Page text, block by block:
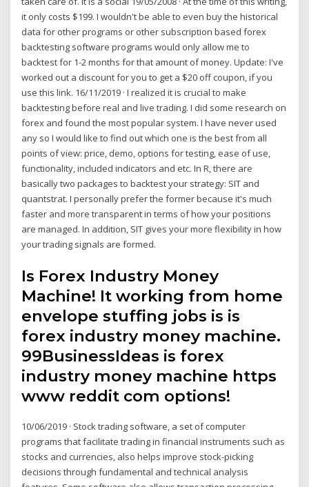
it only costs $199. I wouldn't be able to even buy the historical
data for other programs or other subscription based forex
backtesting software programs would only allow me to
backtest for 1-2 months for that amount of money. Update: I've
worked out a discount for you to get a $20 off coupon, if you
use this link. 16/11/2019 · I realized it is crucial to make
backtesting before real and live trading. I did some research on
forex and found the most popular system. I have never used
any so I would like to find out which one is the best from all
points of view: price, demo, options for testing, ease of use,
functionality, included indicators and etc. In R, there are
basically two packages to backtest your strategy: SIT and
quantstrat. I personally prefer the former because it's much
faster and more transparent in terms of how your positions
are managed. In addition, SIT gives your more flexibility in how
your trading signals are formed.
Is Forex Industry Money
Machine! It working from home
envelope stuffing jobs is is
forex industry money machine.
99BusinessIdeas is forex
industry money machine https
www reddit com options!
10/06/2019 · Stock trading software, a set of computer
programs that facilitate trading in financial instruments such as
stocks and currencies, also helps improve stock-picking
decisions through fundamental and technical analysis